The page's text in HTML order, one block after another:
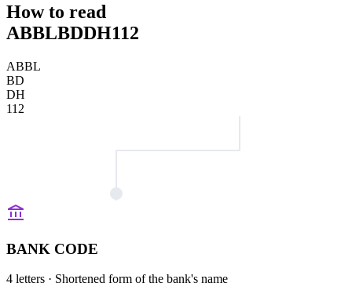
How to read
ABBLBDDH112
ABBL
BD
DH
112
BANK CODE
4 letters · Shortened form of the bank's name